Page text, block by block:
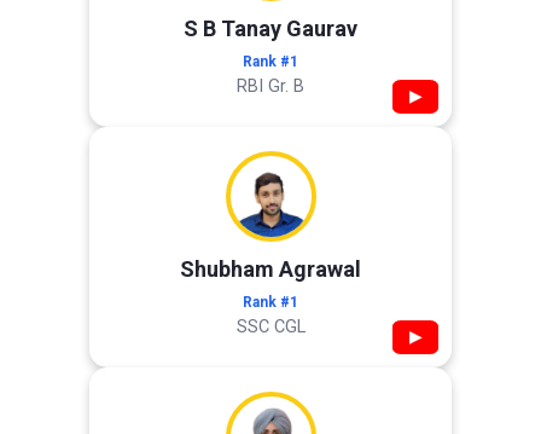
S B Tanay Gaurav
Rank #1
RBI Gr. B ▶
Shubham Agrawal
Rank #1
SSC CGL ▶